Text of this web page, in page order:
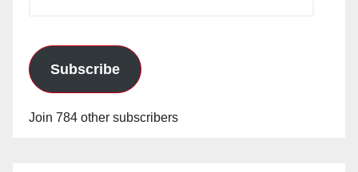
Subscribe
Join 784 other subscribers